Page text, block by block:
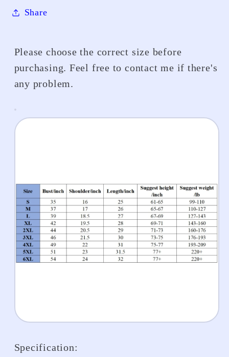
Share
Please choose the correct size before
purchasing. Feel free to contact me if there's
any problem.
Specification: